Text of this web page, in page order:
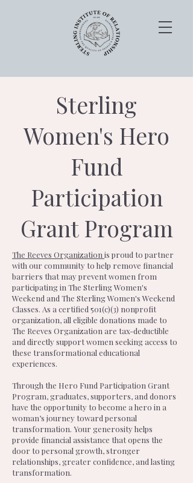
Sterling
Women's Hero
Fund
Participation
Grant Program
The Reeves Organization is proud to partner
with our community to help remove financial
barriers that may prevent women from
participating in The Sterling Women's
Weekend and The Sterling Women's Weekend
Classes. As a certified 501(c)(3) nonprofit
organization, all eligible donations made to
The Reeves Organization are tax-deductible
and directly support women seeking access to
these transformational educational
experiences.
Through the Hero Fund Participation Grant
Program, graduates, supporters, and donors
have the opportunity to become a hero in a
woman’s journey toward personal
transformation. Your generosity helps
provide financial assistance that opens the
door to personal growth, stronger
relationships, greater confidence, and lasting
transformation.